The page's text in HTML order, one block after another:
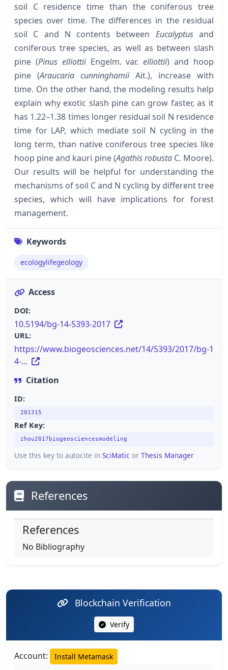
soil C residence time than the coniferous tree
species over time. The differences in the residual
soil C and N contents between Eucalyptusand
coniferous tree species, as well as between slash
pine (Pinus elliottiiEngelm. var.elliottii) and hoop
pine (Araucaria cunninghamiiAit.), increase with
time. On the other hand, the modeling results help
explain why exotic slash pine can grow faster, as it
has 1.22–1.38 times longer residual soil N residence
time for LAP, which mediate soil N cycling in the
long term, than native coniferous tree species like
hoop pine and kauri pine (Agathis robustaC. Moore).
Our results will be helpful for understanding the
mechanisms of soil C and N cycling by different tree
species, which will have implications for forest
management.
Keywords
ecologylifegeology
Access
DOI:
10.5194/bg-14-5393-2017
URL:
https://www.biogeosciences.net/14/5393/2017/bg-1
4-...
Citation
ID:
201315
Ref Key:
zhou2017biogeosciencesmodeling
Use this key to autocite in SciMatic or Thesis Manager
References
References
No Bibliography
Blockchain Verification
Verify
Account: Install Metamask